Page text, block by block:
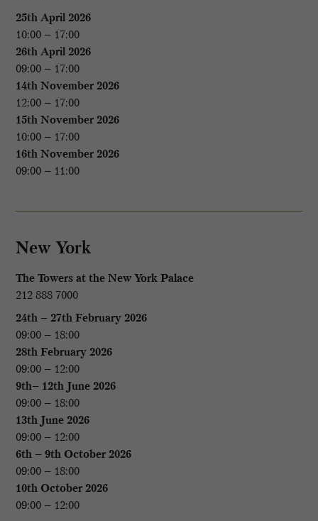
25th April 2026
10:00 – 17:00
26th April 2026
09:00 – 17:00
14th November 2026
12:00 – 17:00
15th November 2026
10:00 – 17:00
16th November 2026
09:00 – 11:00
New York
The Towers at the New York Palace
212 888 7000
24th – 27th February 2026
09:00 – 18:00
28th February 2026
09:00 – 12:00
9th– 12th June 2026
09:00 – 18:00
13th June 2026
09:00 – 12:00
6th – 9th October 2026
09:00 – 18:00
10th October 2026
09:00 – 12:00